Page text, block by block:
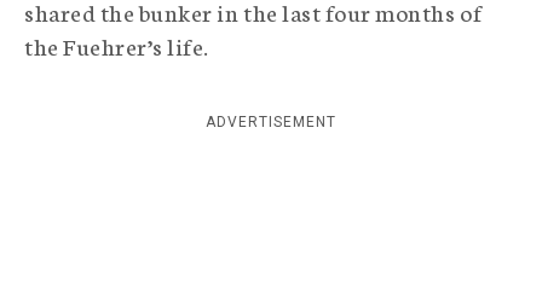
c
n
shared the bunker in the last four months of
the Fuehrer’s life.
ADVERTISEMENT